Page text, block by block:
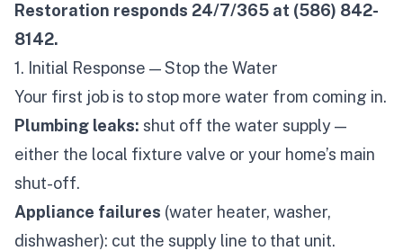
Restoration responds 24/7/365 at (586) 842-
8142.
1. Initial Response — Stop the Water
Your first job is to stop more water from coming in.
Plumbing leaks: shut off the water supply —
either the local fixture valve or your home’s main
shut-off.
Appliance failures (water heater, washer,
dishwasher): cut the supply line to that unit.